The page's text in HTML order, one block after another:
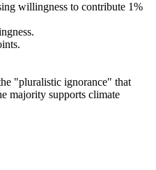
willingness to contribute 1%
"pluralistic ignorance" that
majority supports climate